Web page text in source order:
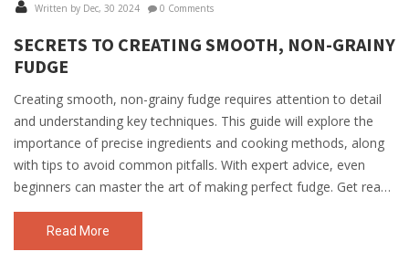
Written by Dec, 30 2024 0 Comments
SECRETS TO CREATING SMOOTH, NON-GRAINY
FUDGE
Creating smooth, non-grainy fudge requires attention to detail
and understanding key techniques. This guide will explore the
importance of precise ingredients and cooking methods, along
with tips to avoid common pitfalls. With expert advice, even
beginners can master the art of making perfect fudge. Get ready
to delight your taste buds with delectable results.
Read More